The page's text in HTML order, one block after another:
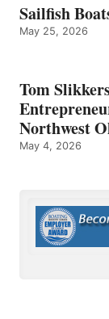
Sailfish
May 25, 2026
Tom
Northwest
May 4, 2026